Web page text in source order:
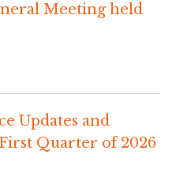
Meeting held
Updates and
Quarter of 2026